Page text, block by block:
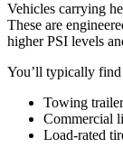
Vehicles carrying
These are
higher PSI levels
You’ll typically find
Towing
Commercial
Load-rated